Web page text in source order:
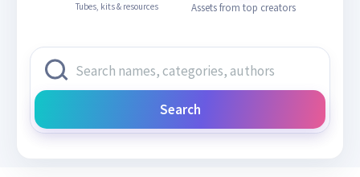
Tubes, kits & resources Assets from top creators
Search